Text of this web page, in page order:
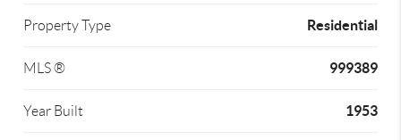
Property Type Residential
MLS ® 999389
Year Built 1953